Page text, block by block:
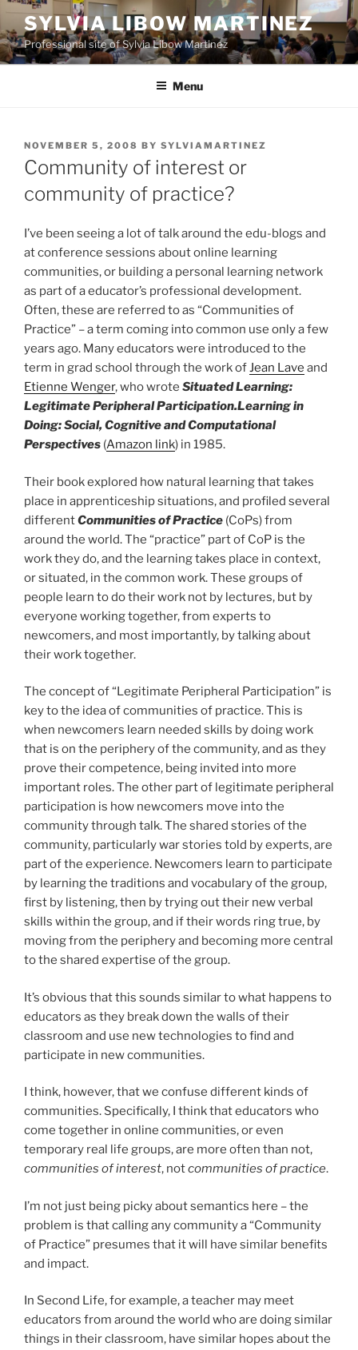
Skip
to
content
SYLVIA LIBOW MARTINEZ
Professional site of Sylvia Libow Martinez
Menu
POSTED
ON
NOVEMBER 5, 2008 BY SYLVIAMARTINEZ
Community of interest or
community of practice?
I’ve been seeing a lot of talk around the edu-blogs and
at conference sessions about online learning
communities, or building a personal learning network
as part of a educator’s professional development.
Often, these are referred to as “Communities of
Practice” – a term coming into common use only a few
years ago. Many educators were introduced to the
term in grad school through the work ofJean Lave and
Etienne Wenger, who wrote Situated Learning:
Legitimate Peripheral Participation.Learning in
Doing: Social, Cognitive and Computational
Perspectives (Amazon link) in 1985.
Their book explored how natural learning that takes
place in apprenticeship situations, and profiled several
differentCommunities of Practice (CoPs) from
around the world. The “practice” part of CoP is the
work they do, and the learning takes place in context,
or situated, in the common work. These groups of
people learn to do their work not by lectures, but by
everyone working together, from experts to
newcomers, and most importantly, by talking about
their work together.
The concept of “Legitimate Peripheral Participation” is
key to the idea of communities of practice. This is
when newcomers learn needed skills by doing work
that is on the periphery of the community, and as they
prove their competence, being invited into more
important roles. The other part of legitimate peripheral
participation is how newcomers move into the
community through talk. The shared stories of the
community, particularly war stories told by experts, are
part of the experience. Newcomers learn to participate
by learning the traditions and vocabulary of the group,
first by listening, then by trying out their new verbal
skills within the group, and if their words ring true, by
moving from the periphery and becoming more central
to the shared expertise of the group.
It’s obvious that this sounds similar to what happens to
educators as they break down the walls of their
classroom and use new technologies to find and
participate in new communities.
I think, however, that we confuse different kinds of
communities. Specifically, I think that educators who
come together in online communities, or even
temporary real life groups, are more often than not,
communities of interest, notcommunities of practice.
I’m not just being picky about semantics here – the
problem is that calling any community a “Community
of Practice” presumes that it will have similar benefits
and impact.
In Second Life, for example, a teacher may meet
educators from around the world who are doing similar
things in their classroom, have similar hopes about the